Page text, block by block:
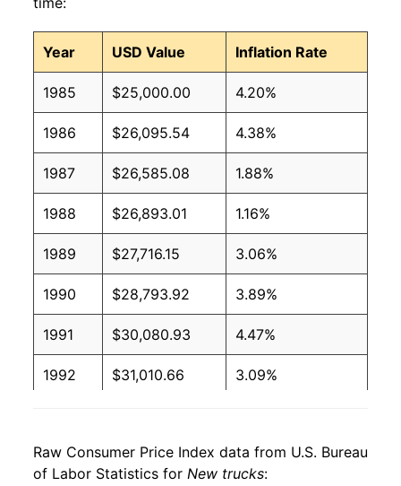
Year USD Value Inflation Rate
1985 $25,000.00 4.20%
1986 $26,095.54 4.38%
1987 $26,585.08 1.88%
1988 $26,893.01 1.16%
1989 $27,716.15 3.06%
1990 $28,793.92 3.89%
1991 $30,080.93 4.47%
1992 $31,010.66 3.09%
1994 $33,559.02 4.37%
Raw Consumer Price Index data from U.S. Bureau
of Labor Statistics for New trucks: